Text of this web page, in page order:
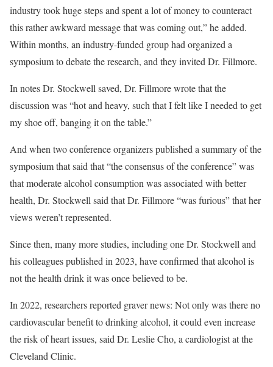
industry took huge steps and spent a lot of money to counteract
this rather awkward message that was coming out,” he added.
Within months, an industry-funded group had organized a
symposium to debate the research, and they invited Dr. Fillmore.
In notes Dr. Stockwell saved, Dr. Fillmore wrote that the
discussion was “hot and heavy, such that I felt like I needed to get
my shoe off, banging it on the table.”
And when two conference organizers published a summary of the
symposium that said that “the consensus of the conference” was
that moderate alcohol consumption was associated with better
health, Dr. Stockwell said that Dr. Fillmore “was furious” that her
views weren’t represented.
Since then, many more studies, including one Dr. Stockwell and
his colleagues published in 2023, have confirmed that alcohol is
not the health drink it was once believed to be.
In 2022, researchers reported graver news: Not only was there no
cardiovascular benefit to drinking alcohol, it could even increase
the risk of heart issues, said Dr. Leslie Cho, a cardiologist at the
Cleveland Clinic.